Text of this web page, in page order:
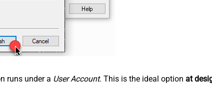
runs under a User Account. This is the ideal option at